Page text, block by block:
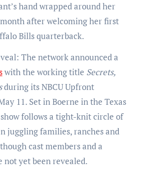
hand wrapped around her
after welcoming her first
Bills quarterback.
The network announced a
with the working title Secrets,
during its NBCU Upfront
11. Set in Boerne in the Texas
follows a tight-knit circle of
juggling families, ranches and
cast members and a
not yet been revealed.